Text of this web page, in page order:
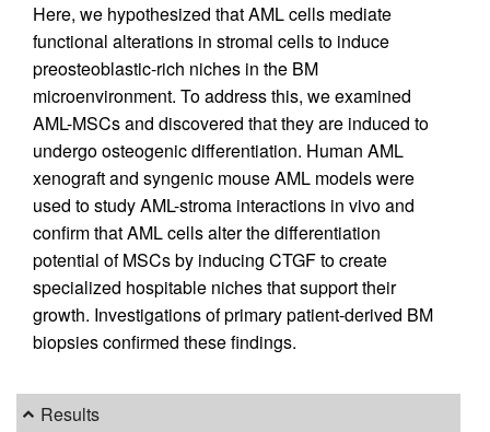
Here, we hypothesized that AML cells mediate
functional alterations in stromal cells to induce
preosteoblastic-rich niches in the BM
microenvironment. To address this, we examined
AML-MSCs and discovered that they are induced to
undergo osteogenic differentiation. Human AML
xenograft and syngenic mouse AML models were
used to study AML-stroma interactions in vivo and
confirm that AML cells alter the differentiation
potential of MSCs by inducing CTGF to create
specialized hospitable niches that support their
growth. Investigations of primary patient-derived BM
biopsies confirmed these findings.
Results